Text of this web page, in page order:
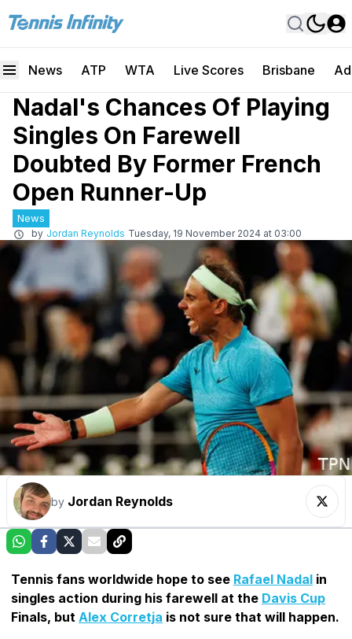
News ATP WTA Live Scores Brisbane
Nadal's Chances Of Playing
Singles On Farewell
Doubted By Former French
Open Runner-Up
News
by Jordan Reynolds Tuesday, 19 November 2024 at 03:00
by Jordan Reynolds
Tennis fans worldwide hope to see Rafael Nadal in
singles action during his farewell at the Davis Cup
Finals, but Alex Corretja is not sure that will happen.